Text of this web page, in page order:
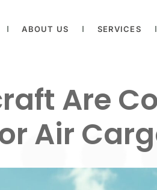
ABOUT US SERVICES
Are
Air